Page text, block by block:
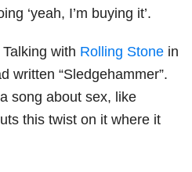
‘yeah, I’m buying it’.
with Rolling Stone in
written “Sledgehammer”.
song about sex, like
this twist on it where it